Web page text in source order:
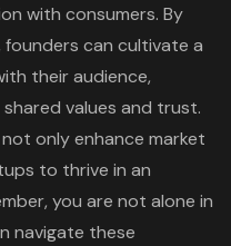
with consumers. By
can cultivate a
their audience,
values and trust.
only enhance market
to thrive in an
you are not alone in
navigate these